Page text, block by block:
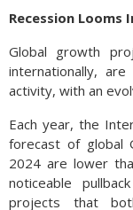
Recession Looms
Global growth
internationally,
activity, with an
Each year, the
forecast of global
2024 are lower
noticeable
projects that